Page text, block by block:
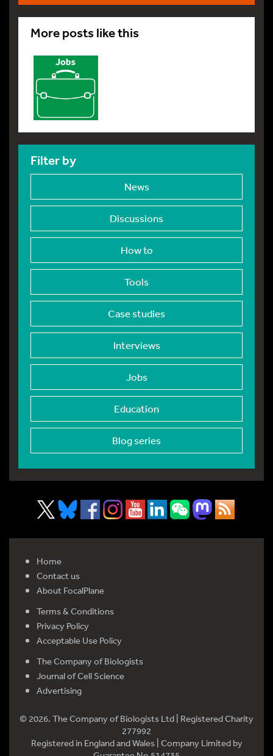
More posts like this
Filter by
News
Discussions
How to
Tools
Case studies
Interviews
Jobs
Education
Blog series
Home
Contact us
About FocalPlane
Terms & Conditions
Privacy Policy
Acceptable Use Policy
The Company of Biologists
Journal of Cell Science
Advertising
© 2026. The Company of Biologists Ltd | Registered Charity
277992
Registered in England and Wales | Company Limited by